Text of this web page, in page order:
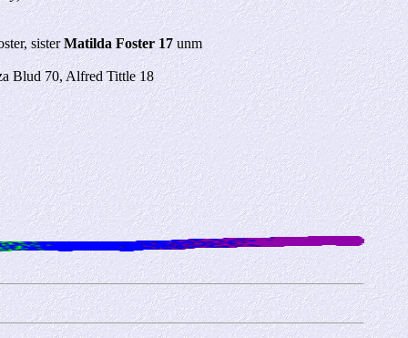
sisterMatilda Foster 17unm
Blud 70, Alfred Tittle 18